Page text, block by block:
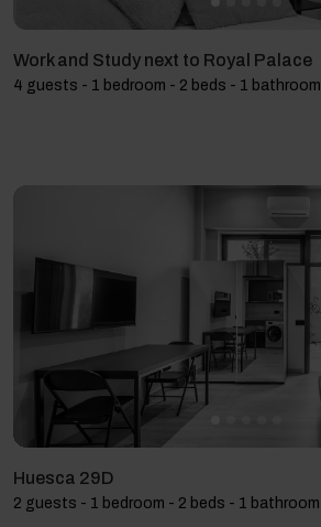
Work and Study next to Royal Palace
4 guests - 1 bedroom - 2 beds - 1 bathroom
Huesca 29D
2 guests - 1 bedroom - 2 beds - 1 bathroom